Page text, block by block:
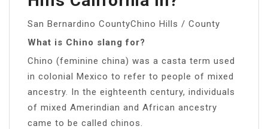
San Bernardino CountyChino Hills / County
What is Chino slang for?
Chino (feminine china) was a casta term used
in colonial Mexico to refer to people of mixed
ancestry. In the eighteenth century, individuals
of mixed Amerindian and African ancestry
came to be called chinos.